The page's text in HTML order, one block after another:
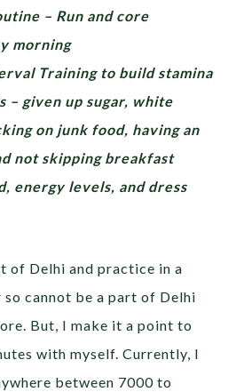
– Run and core
morning
Training to build stamina
– given up sugar, white
on junk food, having an
not skipping breakfast
energy levels, and dress
of Delhi and practice in a
cannot be a part of Delhi
But, I make it a point to
with myself. Currently, I
between 7000 to